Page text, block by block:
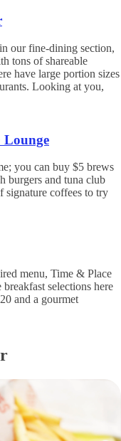
our fine-dining section,
tons of shareable
have large portion sizes
Looking at you,
Lounge
you can buy $5 brews
burgers and tuna club
signature coffees to try
menu, Time & Place
selections here
and a gourmet